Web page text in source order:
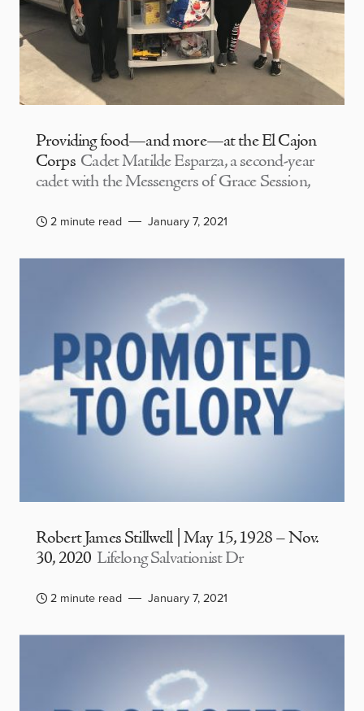
Providing food—and more—at the El Cajon
Corps Cadet Matilde Esparza, a second-year
cadet with the Messengers of Grace Session,
2 minute read January 7, 2021
Robert James Stillwell | May 15, 1928 – Nov.
30, 2020 Lifelong Salvationist Dr
2 minute read January 7, 2021